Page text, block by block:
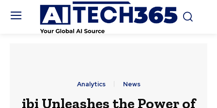
Analytics News
ibi Unleashes the Power of